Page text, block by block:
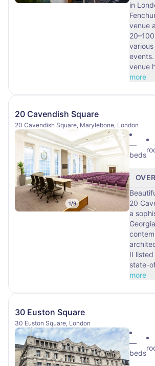
in
venue
events. This London
venue
more
20 Cavendish Square
20 Cavendish Square, Marylebone, London
1/9
—
beds
20
a
II
state-
more
30 Euston Square
30 Euston Square, London
—
beds